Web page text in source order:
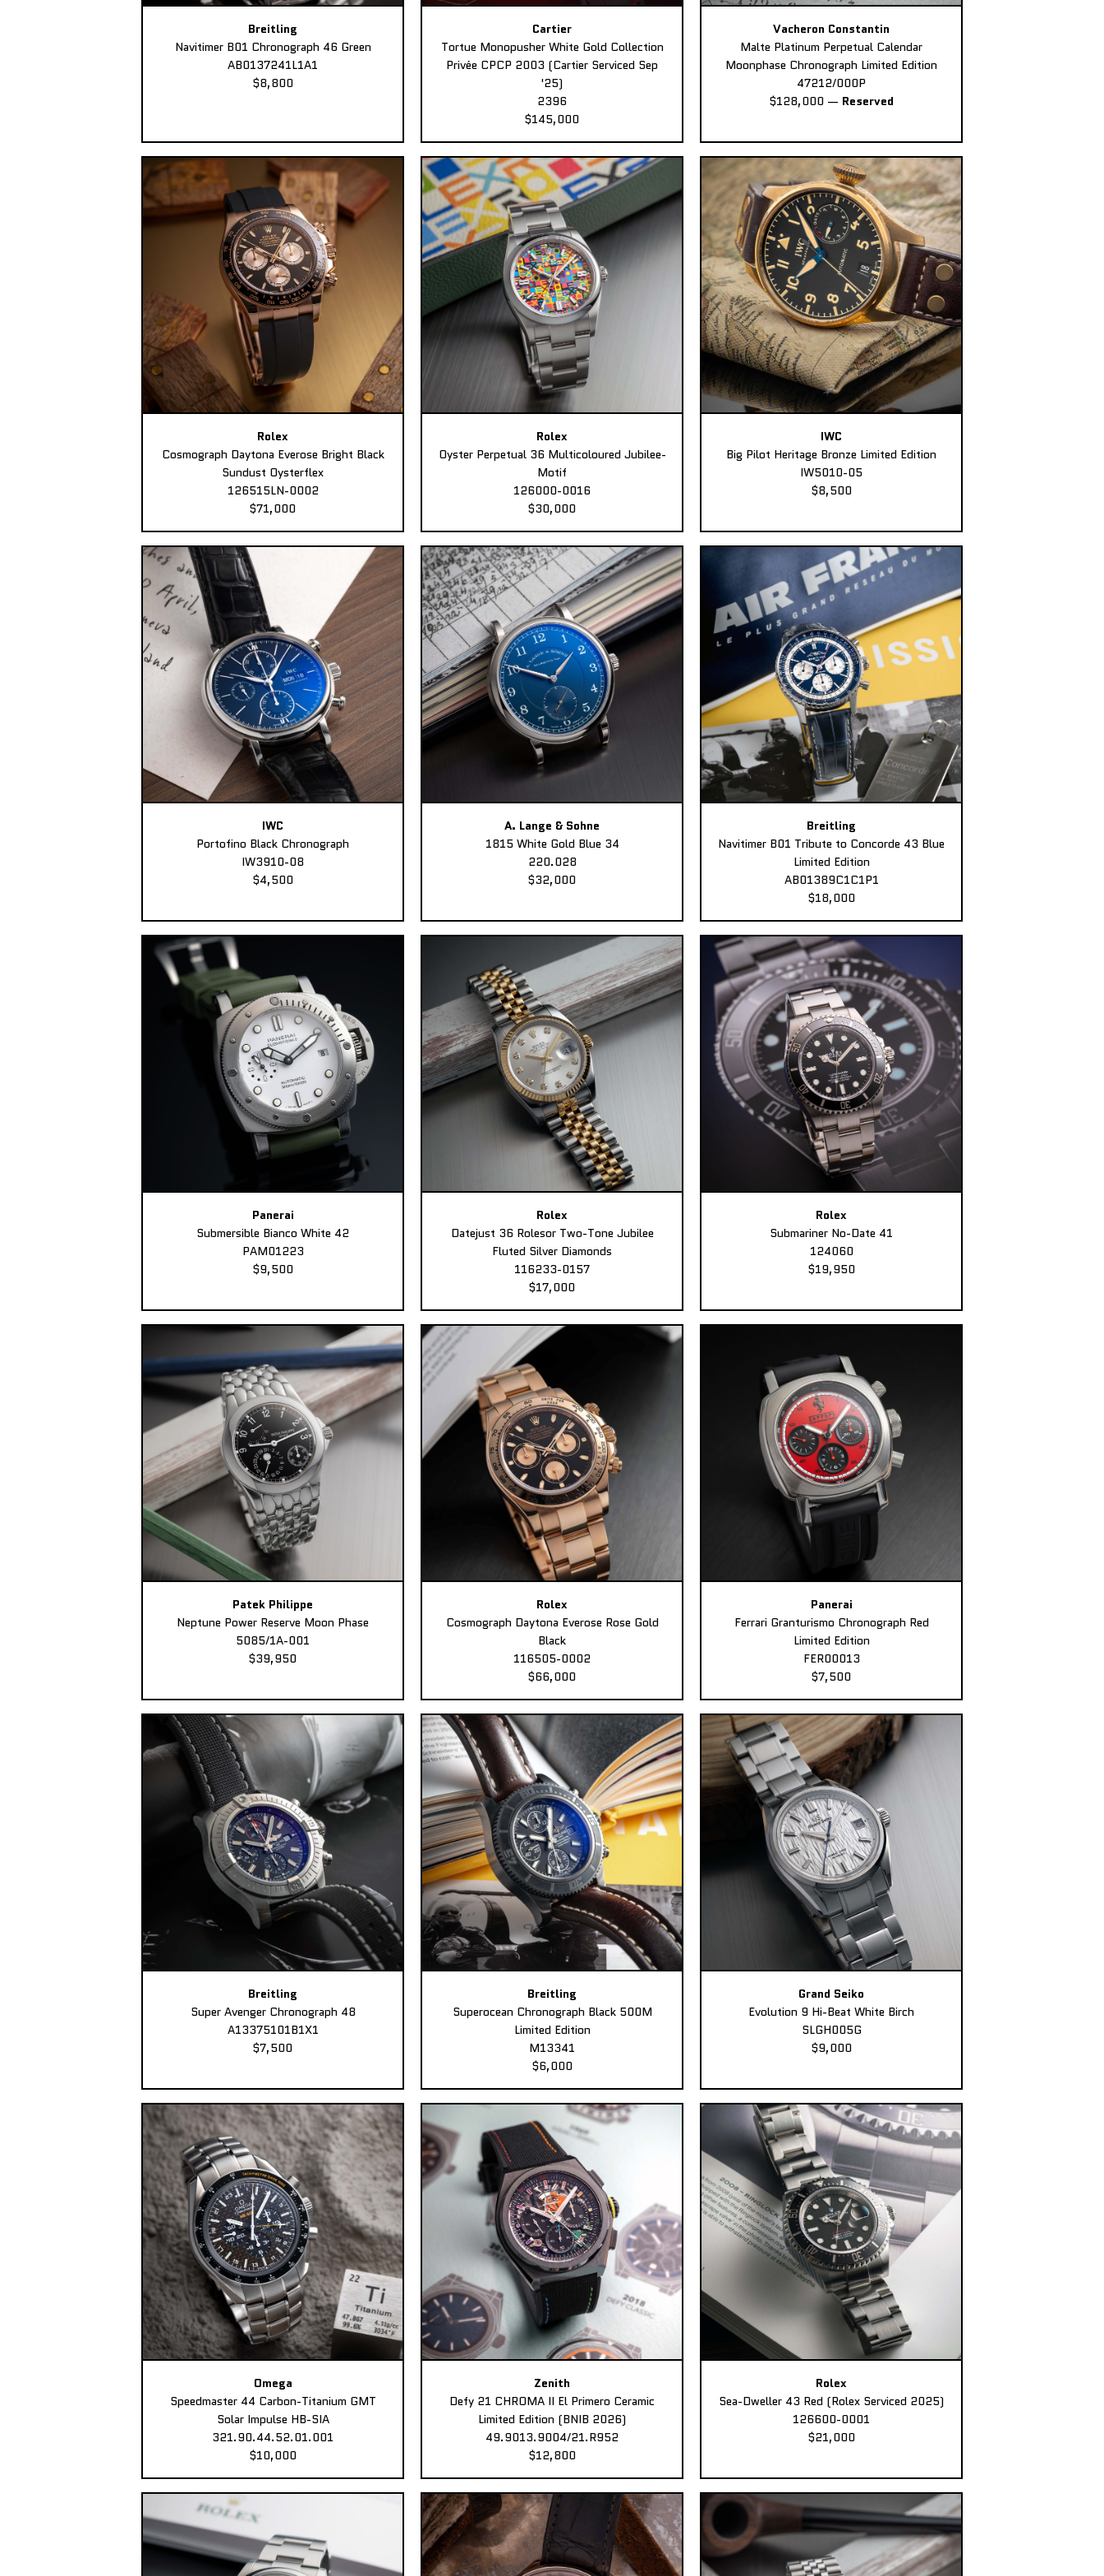
Breitling
Navitimer B01 Chronograph 46 Green
AB0137241L1A1
$8,800
Cartier
Tortue Monopusher White Gold Collection
Privée CPCP 2003 (Cartier Serviced Sep
'25)
2396
$145,000
Vacheron Constantin
Malte Platinum Perpetual Calendar
Moonphase Chronograph Limited Edition
47212/000P
$128,000 — Reserved
Rolex
Cosmograph Daytona Everose Bright Black
Sundust Oysterflex
126515LN-0002
$71,000
Rolex
Oyster Perpetual 36 Multicoloured Jubilee-
Motif
126000-0016
$30,000
IWC
Big Pilot Heritage Bronze Limited Edition
IW5010-05
$8,500
IWC
Portofino Black Chronograph
IW3910-08
$4,500
A. Lange & Sohne
1815 White Gold Blue 34
220.028
$32,000
Breitling
Navitimer B01 Tribute to Concorde 43 Blue
Limited Edition
AB01389C1C1P1
$18,000
Panerai
Submersible Bianco White 42
PAM01223
$9,500
Rolex
Datejust 36 Rolesor Two-Tone Jubilee
Fluted Silver Diamonds
116233-0157
$17,000
Rolex
Submariner No-Date 41
124060
$19,950
Patek Philippe
Neptune Power Reserve Moon Phase
5085/1A-001
$39,950
Rolex
Cosmograph Daytona Everose Rose Gold
Black
116505-0002
$66,000
Panerai
Ferrari Granturismo Chronograph Red
Limited Edition
FER00013
$7,500
Breitling
Super Avenger Chronograph 48
A13375101B1X1
$7,500
Breitling
Superocean Chronograph Black 500M
Limited Edition
M13341
$6,000
Grand Seiko
Evolution 9 Hi-Beat White Birch
SLGH005G
$9,000
Omega
Speedmaster 44 Carbon-Titanium GMT
Solar Impulse HB-SIA
321.90.44.52.01.001
$10,000
Zenith
Defy 21 CHROMA II El Primero Ceramic
Limited Edition (BNIB 2026)
49.9013.9004/21.R952
$12,800
Rolex
Sea-Dweller 43 Red (Rolex Serviced 2025)
126600-0001
$21,000